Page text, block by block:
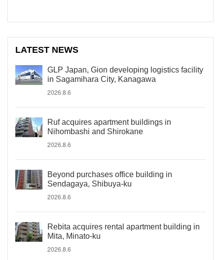
LATEST NEWS
GLP Japan, Gion developing logistics facility
in Sagamihara City, Kanagawa
2026.8.6
Ruf acquires apartment buildings in
Nihombashi and Shirokane
2026.8.6
Beyond purchases office building in
Sendagaya, Shibuya-ku
2026.8.6
Rebita acquires rental apartment building in
Mita, Minato-ku
2026.8.6